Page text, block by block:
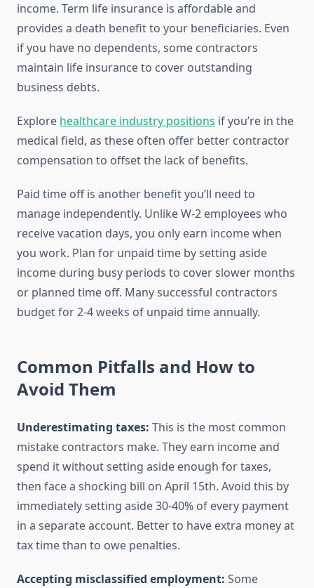
income. Term life insurance is affordable and
provides a death benefit to your beneficiaries. Even
if you have no dependents, some contractors
maintain life insurance to cover outstanding
business debts.
Explore healthcare industry positions if you’re in the
medical field, as these often offer better contractor
compensation to offset the lack of benefits.
Paid time off is another benefit you’ll need to
manage independently. Unlike W-2 employees who
receive vacation days, you only earn income when
you work. Plan for unpaid time by setting aside
income during busy periods to cover slower months
or planned time off. Many successful contractors
budget for 2-4 weeks of unpaid time annually.
Common Pitfalls and How to
Avoid Them
Underestimating taxes: This is the most common
mistake contractors make. They earn income and
spend it without setting aside enough for taxes,
then face a shocking bill on April 15th. Avoid this by
immediately setting aside 30-40% of every payment
in a separate account. Better to have extra money at
tax time than to owe penalties.
Accepting misclassified employment: Some